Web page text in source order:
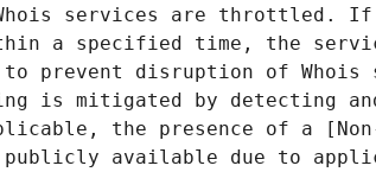
services are throttled. If
a specified time, the
disruption of Whois
is mitigated by detecting
the presence of a
available due to